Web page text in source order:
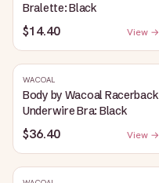
Bralette: Black
$14.40 View →
WACOAL
Body by Wacoal Racerback
Underwire Bra: Black
$36.40 View →